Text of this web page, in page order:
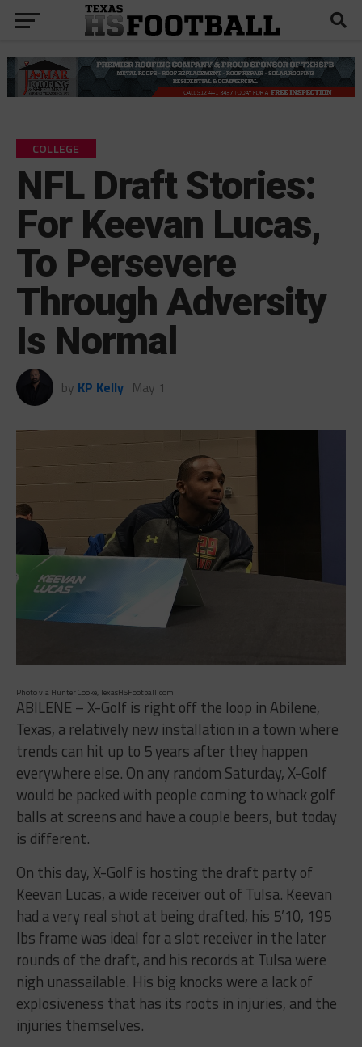
COLLEGE
NFL Draft Stories:
For Keevan Lucas,
To Persevere
Through Adversity
Is Normal
by KP Kelly May 1
Photo via Hunter Cooke, TexasHSFootball.com
ABILENE – X-Golf is right off the loop in Abilene,
Texas, a relatively new installation in a town where
trends can hit up to 5 years after they happen
everywhere else. On any random Saturday, X-Golf
would be packed with people coming to whack golf
balls at screens and have a couple beers, but today
is different.
On this day, X-Golf is hosting the draft party of
Keevan Lucas, a wide receiver out of Tulsa. Keevan
had a very real shot at being drafted, his 5’10, 195
lbs frame was ideal for a slot receiver in the later
rounds of the draft, and his records at Tulsa were
nigh unassailable. His big knocks were a lack of
explosiveness that has its roots in injuries, and the
injuries themselves.